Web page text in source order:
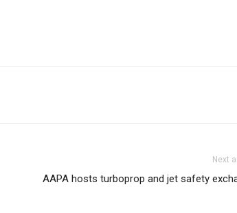
Next
AAPA hosts turboprop and jet safety